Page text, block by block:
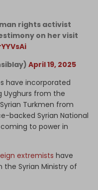
rights activist
on her visit
April 19, 2025
have incorporated
Uyghurs from the
Turkmen from
backed Syrian National
to power in
extremists have
Syrian Ministry of